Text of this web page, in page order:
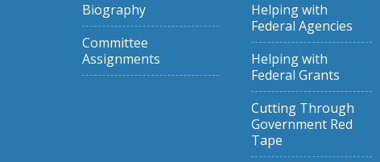
Biography
Committee
Assignments
Helping with
Federal Agencies
Helping with
Federal Grants
Cutting Through
Government Red
Tape